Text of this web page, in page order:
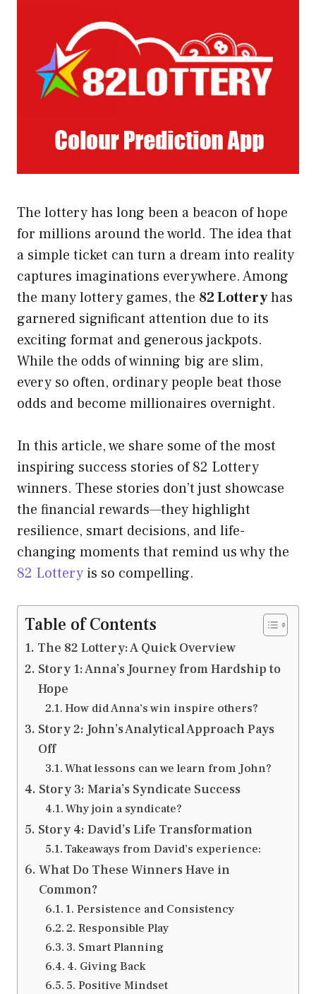
The lottery has long been a beacon of hope
for millions around the world. The idea that
a simple ticket can turn a dream into reality
captures imaginations everywhere. Among
the many lottery games, the 82 Lotteryhas
garnered significant attention due to its
exciting format and generous jackpots.
While the odds of winning big are slim,
every so often, ordinary people beat those
odds and become millionaires overnight.
In this article, we share some of the most
inspiring success stories of 82 Lottery
winners. These stories don’t just showcase
the financial rewards—they highlight
resilience, smart decisions, and life-
changing moments that remind us why the
82 Lottery is so compelling.
Table of Contents
The 82 Lottery: A Quick Overview
Story 1: Anna’s Journey from Hardship to
Hope
How did Anna’s win inspire others?
Story 2: John’s Analytical Approach Pays
Off
What lessons can we learn from John?
Story 3: Maria’s Syndicate Success
Why join a syndicate?
Story 4: David’s Life Transformation
Takeaways from David’s experience:
What Do These Winners Have in
Common?
1. Persistence and Consistency
2. Responsible Play
3. Smart Planning
4. Giving Back
5. Positive Mindset